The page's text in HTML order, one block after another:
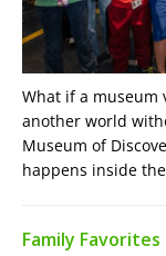
What if a
another world
Museum of
happens inside the
Family Favorites